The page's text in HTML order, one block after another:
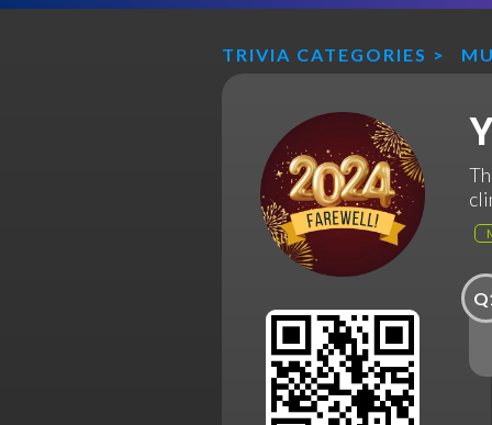
TRIVIA CATEGORIES >